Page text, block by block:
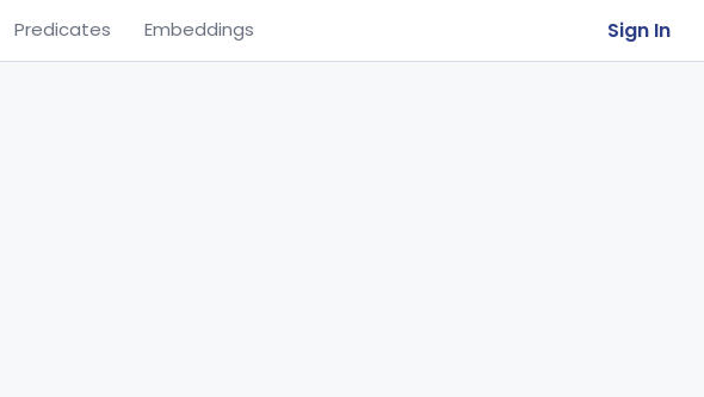
Predicates Embeddings Sign In